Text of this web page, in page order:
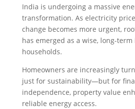
India is undergoing a massive
transformation. As electricity
change becomes more urgent,
has emerged as a wise, long-
households.
Homeowners are increasingly
just for sustainability—but for
independence, property value
reliable energy access.